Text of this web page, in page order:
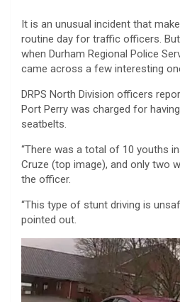
It is an unusual incident that
routine day for traffic officers.
when Durham Regional Police
came across a few interesting
DRPS North Division officers
Port Perry was charged for
seatbelts.
“There was a total of 10 youths
Cruze (top image), and only two
the officer.
“This type of stunt driving is
pointed out.